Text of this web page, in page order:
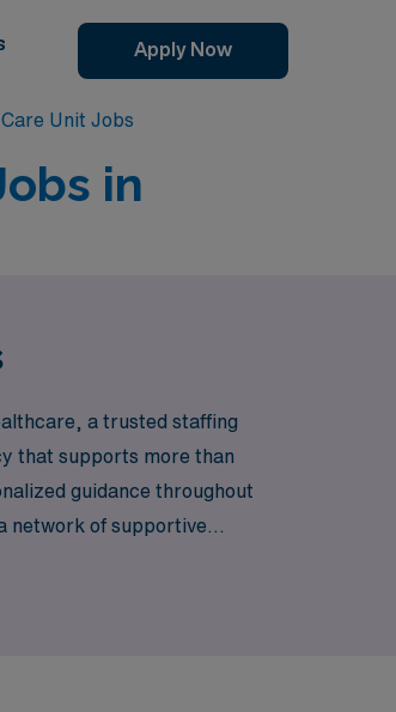
Apply Now
Unit Jobs
in
a trusted staffing
that supports more than
guidance throughout
network of supportive